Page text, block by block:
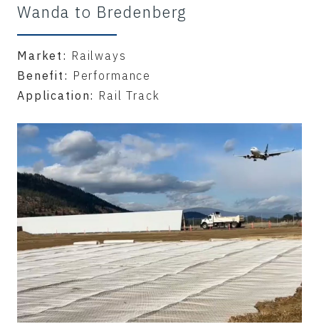
Wanda to Bredenberg
Market: Railways
Benefit: Performance
Application: Rail Track